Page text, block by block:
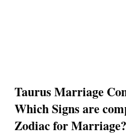
Taurus Marriage
Which Signs are
Zodiac for Marriage?